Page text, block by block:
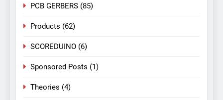
PCB GERBERS (85)
Products (62)
SCOREDUINO (6)
Sponsored Posts (1)
Theories (4)